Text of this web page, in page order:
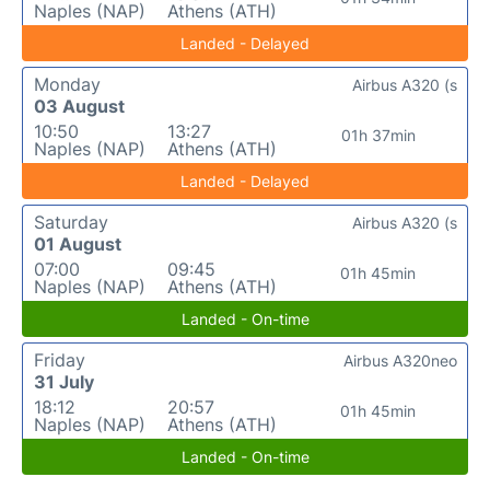
Naples (NAP)
Athens (ATH)
Landed - Delayed
Monday
03 August
10:50
Naples (NAP)
13:27
Athens (ATH)
01h 37min
Airbus A320 (s
Landed - Delayed
Saturday
01 August
07:00
Naples (NAP)
09:45
Athens (ATH)
01h 45min
Airbus A320 (s
Landed - On-time
Friday
31 July
18:12
Naples (NAP)
20:57
Athens (ATH)
01h 45min
Airbus A320neo
Landed - On-time